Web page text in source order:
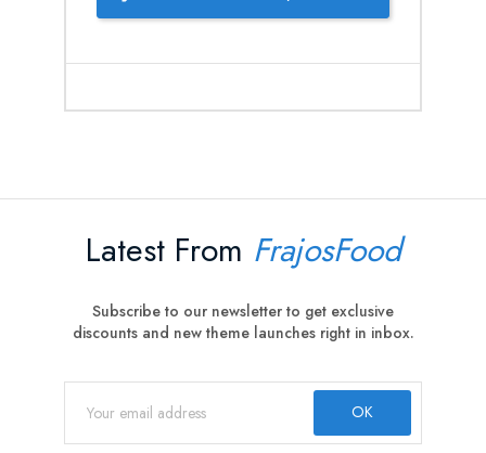
Latest From FrajosFood
Subscribe to our newsletter to get exclusive
discounts and new theme launches right in inbox.